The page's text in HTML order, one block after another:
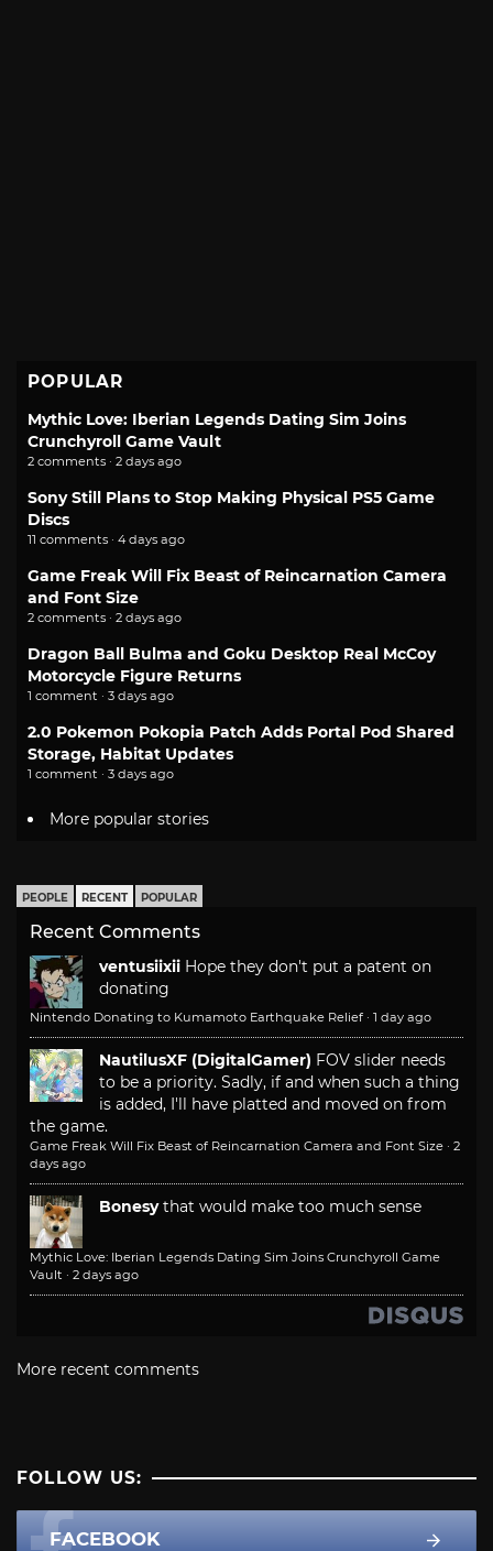
POPULAR
Mythic Love: Iberian Legends Dating Sim Joins
Crunchyroll Game Vault
2 comments · 2 days ago
Sony Still Plans to Stop Making Physical PS5 Game
Discs
11 comments · 4 days ago
Game Freak Will Fix Beast of Reincarnation Camera
and Font Size
2 comments · 2 days ago
Dragon Ball Bulma and Goku Desktop Real McCoy
Motorcycle Figure Returns
1 comment · 3 days ago
2.0 Pokemon Pokopia Patch Adds Portal Pod Shared
Storage, Habitat Updates
1 comment · 3 days ago
More popular stories
PEOPLE RECENT POPULAR
Recent Comments
ventusiixii Hope they don't put a patent on
donating
Nintendo Donating to Kumamoto Earthquake Relief · 1 day ago
NautilusXF (DigitalGamer) FOV slider needs
to be a priority. Sadly, if and when such a thing
is added, I'll have platted and moved on from
the game.
Game Freak Will Fix Beast of Reincarnation Camera and Font Size · 2
days ago
Bonesy that would make too much sense
Mythic Love: Iberian Legends Dating Sim Joins Crunchyroll Game
Vault · 2 days ago
More recent comments
FOLLOW US:
FACEBOOK